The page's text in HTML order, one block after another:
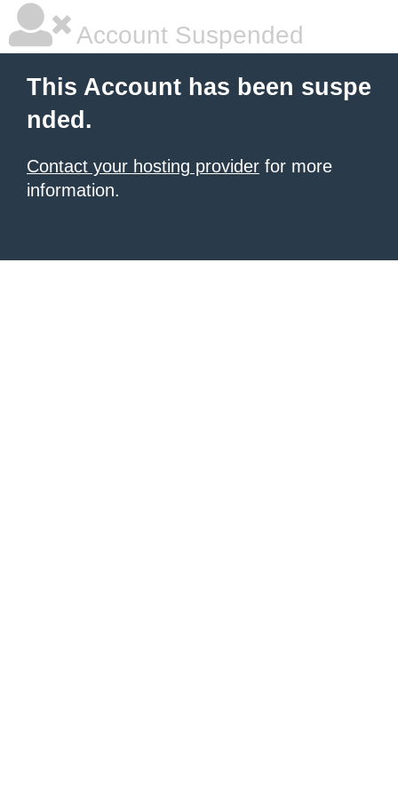
Account Suspended
This Account has been suspe
nded.
Contact your hosting provider for more
information.